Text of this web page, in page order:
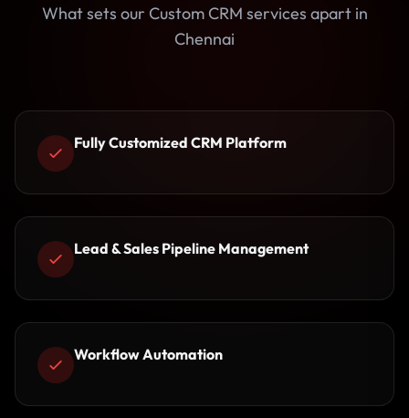
What sets our Custom CRM services apart in
Chennai
Fully Customized CRM Platform
Lead & Sales Pipeline Management
Workflow Automation